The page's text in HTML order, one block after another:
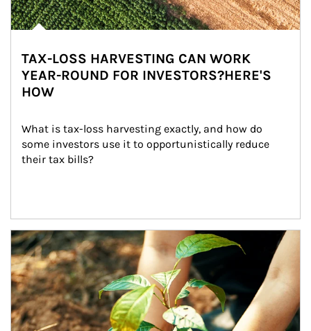
TAX-LOSS HARVESTING CAN WORK
YEAR-ROUND FOR INVESTORS?HERE'S
HOW
What is tax-loss harvesting exactly, and how do
some investors use it to opportunistically reduce
their tax bills?
Article Image